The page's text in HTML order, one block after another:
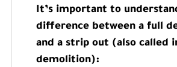
It’s important to
difference between a full
and a strip out (also called
demolition):